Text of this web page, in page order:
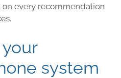
every recommendation
system